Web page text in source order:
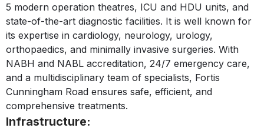
5 modern operation theatres, ICU and HDU units, and
state-of-the-art diagnostic facilities. It is well known for
its expertise in cardiology, neurology, urology,
orthopaedics, and minimally invasive surgeries. With
NABH and NABL accreditation, 24/7 emergency care,
and a multidisciplinary team of specialists, Fortis
Cunningham Road ensures safe, efficient, and
comprehensive treatments.
Infrastructure: